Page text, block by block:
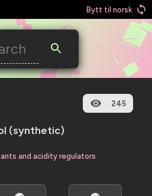
Bytt til norsk
245
(synthetic)
and acidity regulators